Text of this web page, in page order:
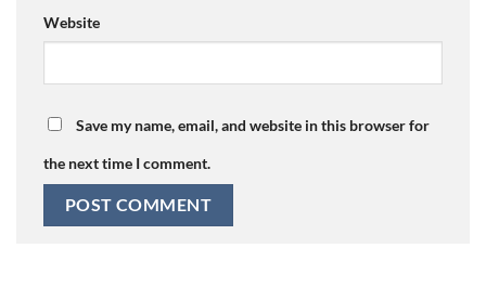
Website
Save my name, email, and website in this browser for
the next time I comment.